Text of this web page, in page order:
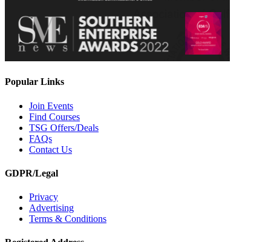
Popular Links
Join Events
Find Courses
TSG Offers/Deals
FAQs
Contact Us
GDPR/Legal
Privacy
Advertising
Terms & Conditions